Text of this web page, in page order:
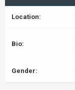
Location:
Bio:
Gender: